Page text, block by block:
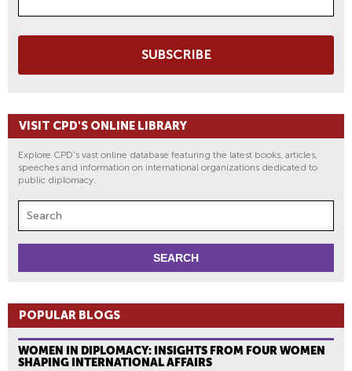
SUBSCRIBE
VISIT CPD'S ONLINE LIBRARY
Explore CPD's vast online database featuring the latest books, articles,
speeches and information on international organizations dedicated to
public diplomacy.
POPULAR BLOGS
WOMEN IN DIPLOMACY: INSIGHTS FROM FOUR WOMEN
SHAPING INTERNATIONAL AFFAIRS